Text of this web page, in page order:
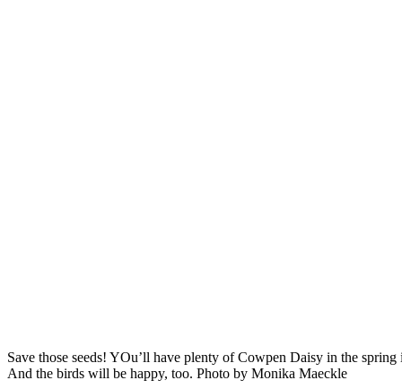
Save those seeds! YOu’ll have plenty of Cowpen Daisy in the
And the birds will be happy, too. Photo by Monika Maeckle